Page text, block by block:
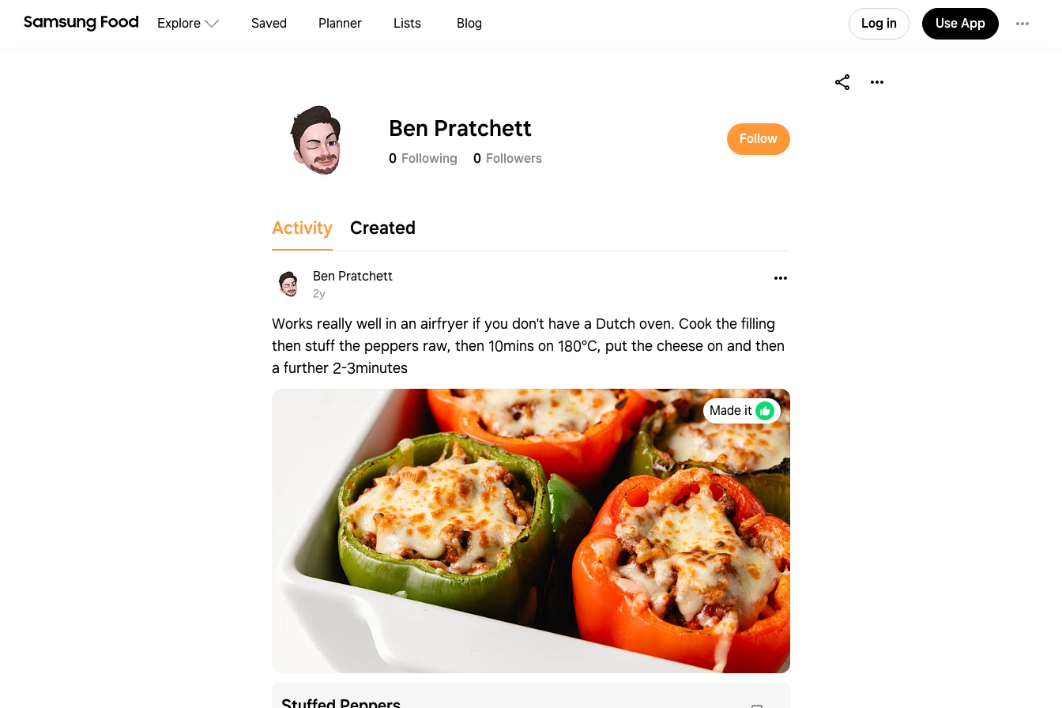
Explore Saved Planner Lists Blog Log in Use App
Ben Pratchett
0 Following 0 Followers
Follow
Activity Created
Ben Pratchett
2y
Works really well in an airfryer if you don't have a Dutch oven. Cook the filling
then stuff the peppers raw, then 10mins on 180°C, put the cheese on and then
a further 2-3minutes
Made it